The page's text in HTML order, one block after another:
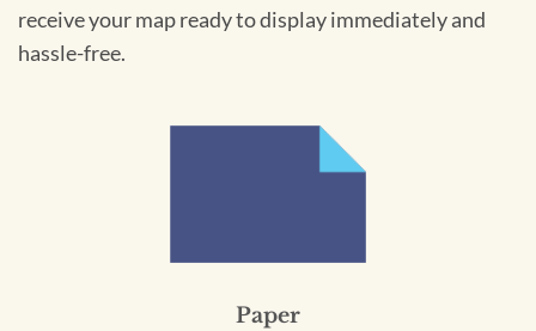
receive your map ready to display immediately and
hassle-free.
Paper